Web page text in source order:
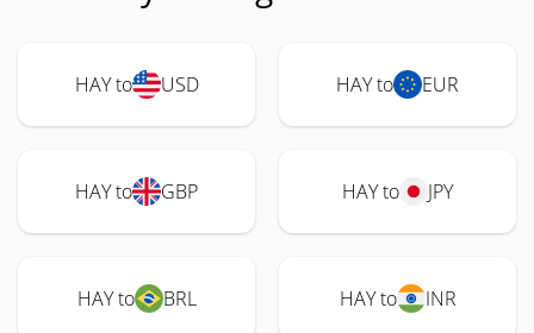
HAY to USD HAY to EUR
HAY to GBP HAY to JPY
HAY to BRL HAY to INR